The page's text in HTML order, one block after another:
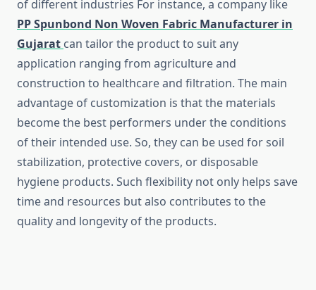
of different industries For instance, a company like
PP Spunbond Non Woven Fabric Manufacturer in
Gujarat can tailor the product to suit any
application ranging from agriculture and
construction to healthcare and filtration. The main
advantage of customization is that the materials
become the best performers under the conditions
of their intended use. So, they can be used for soil
stabilization, protective covers, or disposable
hygiene products. Such flexibility not only helps save
time and resources but also contributes to the
quality and longevity of the ​‍​‌‍​‍‌​‍​‌‍​‍‌products.